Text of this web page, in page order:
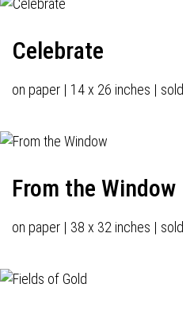
Celebrate
on paper | 14 x 26 inches | sold
From the Window
on paper | 38 x 32 inches | sold